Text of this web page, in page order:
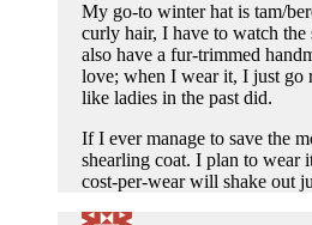
My go-to winter hat is tam/
curly hair, I have to watch
also have a fur-trimmed
love; when I wear it, I just go
like ladies in the past did.
If I ever manage to save the
shearling coat. I plan to wear
cost-per-wear will shake out